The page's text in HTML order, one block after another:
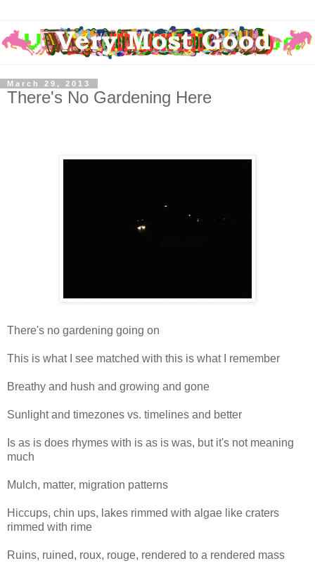
March 29, 2013
There's No Gardening Here
There's no gardening going on
This is what I see matched with this is what I remember
Breathy and hush and growing and gone
Sunlight and timezones vs. timelines and better
Is as is does rhymes with is as is was, but it's not meaning
much
Mulch, matter, migration patterns
Hiccups, chin ups, lakes rimmed with algae like craters
rimmed with rime
Ruins, ruined, roux, rouge, rendered to a rendered mass